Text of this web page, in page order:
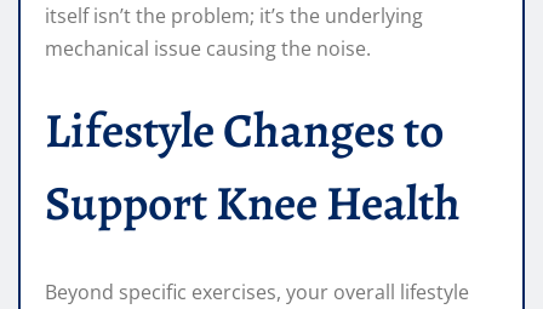
itself isn’t the problem; it’s the underlying
mechanical issue causing the noise.
Lifestyle Changes to
Support Knee Health
Beyond specific exercises, your overall lifestyle